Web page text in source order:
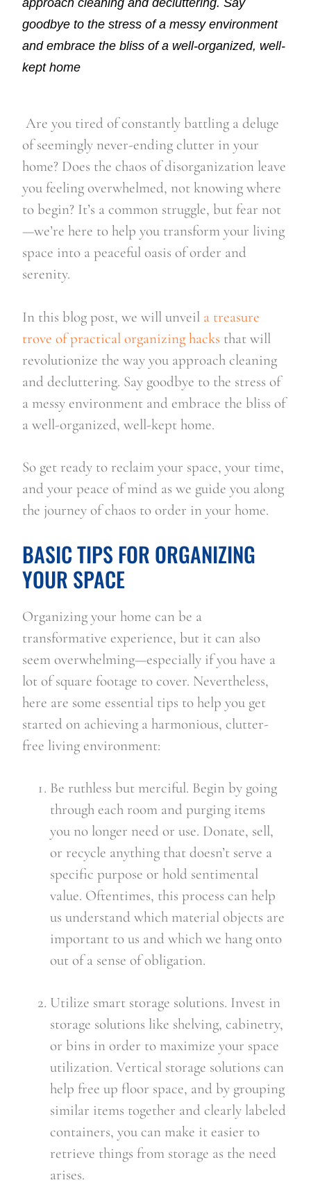
goodbye to the stress of a messy environment
and embrace the bliss of a well-organized, well-
kept home
Are you tired of constantly battling a deluge
of seemingly never-ending clutter in your
home? Does the chaos of disorganization leave
you feeling overwhelmed, not knowing where
to begin? It’s a common struggle, but fear not
—we’re here to help you transform your living
space into a peaceful oasis of order and
serenity.
In this blog post, we will unveil a treasure
trove of practical organizing hacks that will
revolutionize the way you approach cleaning
and decluttering. Say goodbye to the stress of
a messy environment and embrace the bliss of
a well-organized, well-kept home.
So get ready to reclaim your space, your time,
and your peace of mind as we guide you along
the journey of chaos to order in your home.
BASIC TIPS FOR ORGANIZING
YOUR SPACE
Organizing your home can be a
transformative experience, but it can also
seem overwhelming—especially if you have a
lot of square footage to cover. Nevertheless,
here are some essential tips to help you get
started on achieving a harmonious, clutter-
free living environment:
Be ruthless but merciful. Begin by going
through each room and purging items
you no longer need or use. Donate, sell,
or recycle anything that doesn’t serve a
specific purpose or hold sentimental
value. Oftentimes, this process can help
us understand which material objects are
important to us and which we hang onto
out of a sense of obligation.
Utilize smart storage solutions. Invest in
storage solutions like shelving, cabinetry,
or bins in order to maximize your space
utilization. Vertical storage solutions can
help free up floor space, and by grouping
similar items together and clearly labeled
containers, you can make it easier to
retrieve things from storage as the need
arises.